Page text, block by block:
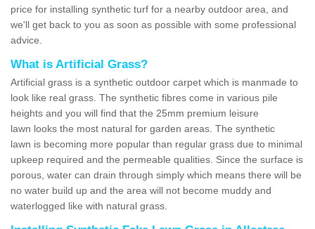
price for installing synthetic turf for a nearby outdoor area, and
we'll get back to you as soon as possible with some professional
advice.
What is Artificial Grass?
Artificial grass is a synthetic outdoor carpet which is manmade to
look like real grass. The synthetic fibres come in various pile
heights and you will find that the 25mm premium leisure
lawn looks the most natural for garden areas. The synthetic
lawn is becoming more popular than regular grass due to minimal
upkeep required and the permeable qualities. Since the surface is
porous, water can drain through simply which means there will be
no water build up and the area will not become muddy and
waterlogged like with natural grass.